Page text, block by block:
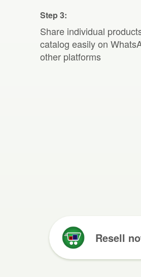
Step 3:
Share individual
catalog easily on
other platforms
Resell